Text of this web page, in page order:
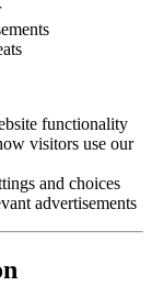
functionality
visitors use our
and choices
advertisements